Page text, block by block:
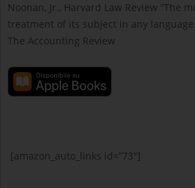
Noonan, Jr., Harvard Law Review “The
treatment of its subject in any
The Accounting Review
[amazon_auto_links id=”73″]